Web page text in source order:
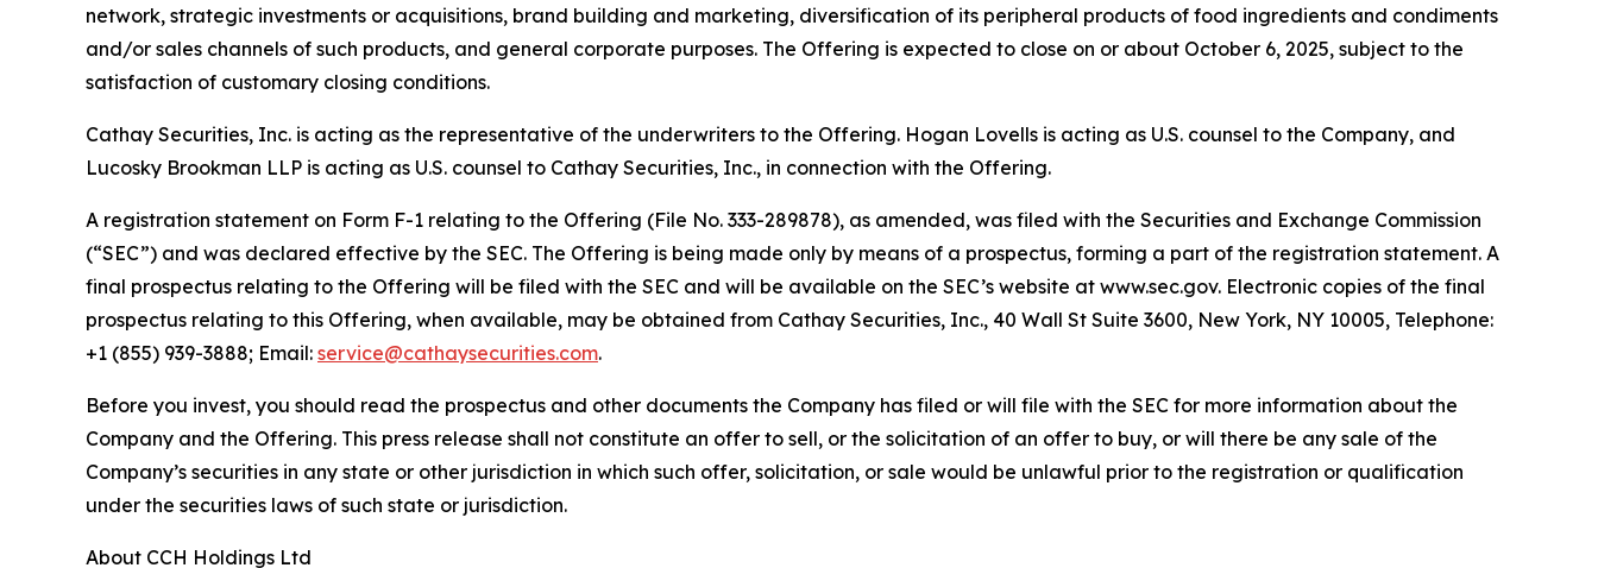
network, strategic investments or acquisitions, brand building and marketing, diversification of its peripheral products of food ingredients and condiments
and/or sales channels of such products, and general corporate purposes. The Offering is expected to close on or about October 6, 2025, subject to the
satisfaction of customary closing conditions.
Cathay Securities, Inc. is acting as the representative of the underwriters to the Offering. Hogan Lovells is acting as U.S. counsel to the Company, and
Lucosky Brookman LLP is acting as U.S. counsel to Cathay Securities, Inc., in connection with the Offering.
A registration statement on Form F-1 relating to the Offering (File No. 333-289878), as amended, was filed with the Securities and Exchange Commission
(“SEC”) and was declared effective by the SEC. The Offering is being made only by means of a prospectus, forming a part of the registration statement. A
final prospectus relating to the Offering will be filed with the SEC and will be available on the SEC’s website at www.sec.gov. Electronic copies of the final
prospectus relating to this Offering, when available, may be obtained from Cathay Securities, Inc., 40 Wall St Suite 3600, New York, NY 10005, Telephone:
+1 (855) 939-3888; Email: service@cathaysecurities.com.
Before you invest, you should read the prospectus and other documents the Company has filed or will file with the SEC for more information about the
Company and the Offering. This press release shall not constitute an offer to sell, or the solicitation of an offer to buy, or will there be any sale of the
Company’s securities in any state or other jurisdiction in which such offer, solicitation, or sale would be unlawful prior to the registration or qualification
under the securities laws of such state or jurisdiction.
About CCH Holdings Ltd